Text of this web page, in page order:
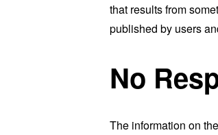
that results from
published by users
No
The information on